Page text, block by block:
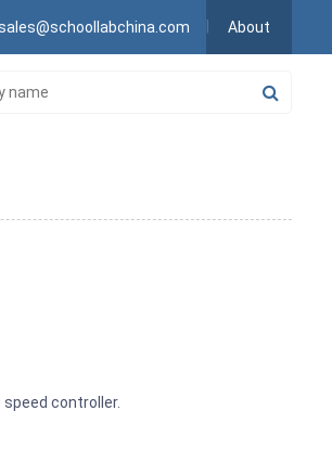
About
controller.